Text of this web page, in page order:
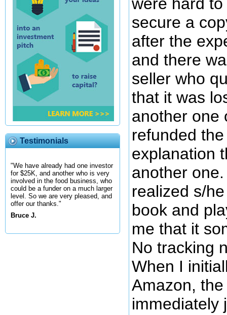
Testimonials
"We have already had one investor
for $25K, and another who is very
involved in the food business, who
could be a funder on a much larger
level. So we are very pleased, and
offer our thanks."
Bruce J.
were hard
secure a
after the
and there
seller who
that it was
another one
refunded
explanation
another
realized s/
book and
me that it
No tracking
When I
Amazon,
immediately